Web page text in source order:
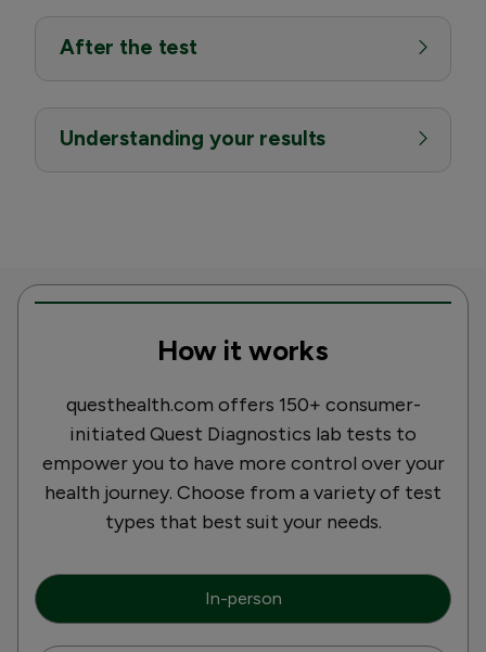
After the test
Understanding your results
How it works
questhealth.com offers 150+ consumer-
initiated Quest Diagnostics lab tests to
empower you to have more control over your
health journey. Choose from a variety of test
types that best suit your needs.
In-person